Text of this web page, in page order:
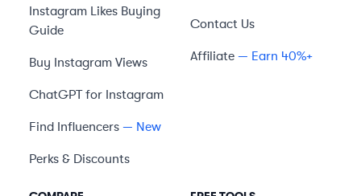
Instagram Likes Buying
Guide
Buy Instagram Views
ChatGPT for Instagram
Find Influencers — New
Perks & Discounts
Contact Us
Affiliate — Earn 40%+